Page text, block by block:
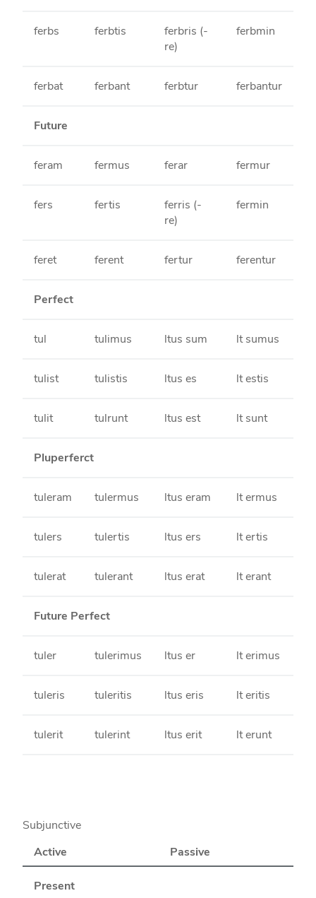
ferbs ferbtis
ferbris (-
re)
ferbmin
ferbat ferbant ferbtur ferbantur
Future
feram fermus ferar fermur
fers fertis
ferris (-
re)
fermin
feret ferent fertur ferentur
Perfect
tul tulimus ltus sum lt sumus
tulist tulistis ltus es lt estis
tulit tulrunt ltus est lt sunt
Pluperferct
tuleram tulermus ltus eram lt ermus
tulers tulertis ltus ers lt ertis
tulerat tulerant ltus erat lt erant
Future Perfect
tuler tulerimus ltus er lt erimus
tuleris tuleritis ltus eris lt eritis
tulerit tulerint ltus erit lt erunt
Subjunctive
Active
Passive
Present